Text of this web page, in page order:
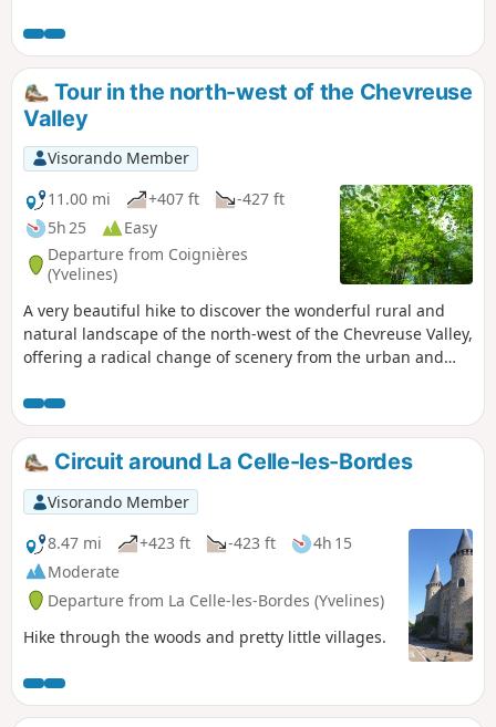
in the afternoon.
Tour in the north-west of the Chevreuse
Valley
Visorando Member
11.00 mi
+407 ft
-427 ft
5h 25
Easy
Departure from Coignières
(Yvelines)
A very beautiful hike to discover the wonderful rural and
natural landscape of the north-west of the Chevreuse Valley,
offering a radical change of scenery from the urban and
Circuit around La Celle-les-Bordes
Visorando Member
8.47 mi
+423 ft -423 ft
4h 15
Moderate
Departure from La Celle-les-Bordes (Yvelines)
Hike through the woods and pretty little villages.